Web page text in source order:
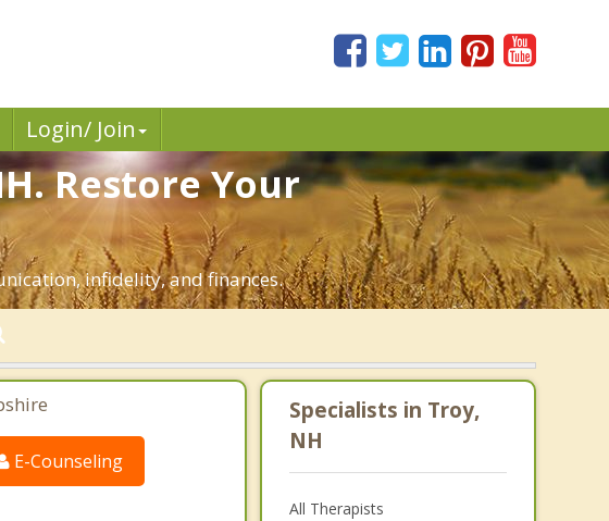
Login/ Join
Restore Your
infidelity, and finances.
E-Counseling
Specialists in Troy,
NH
All Therapists